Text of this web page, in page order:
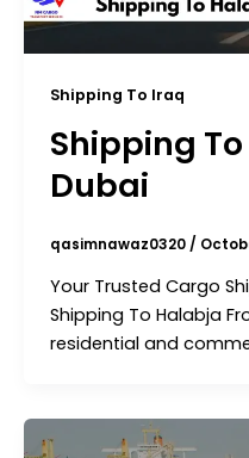
Shipping To Iraq
Shipping
Dubai
qasimnawaz0320 /
Your Trusted Cargo
Shipping To Halabja
residential and